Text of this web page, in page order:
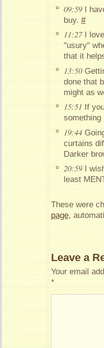
09:59I
buy. #
11:27I love
"usury"
that it
13:50
done that
might as
15:51 If
something
19:44
curtains
Darker
20:59I
least
These were
page,
Leave a
Your email
*